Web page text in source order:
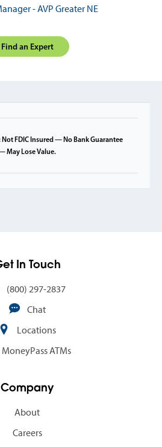
- AVP Greater NE
Find an Expert
FDIC Insured — No Bank Guarantee
May Lose Value.
In Touch
(800) 297-2837
Chat
Locations
MoneyPass ATMs
Company
About
Careers